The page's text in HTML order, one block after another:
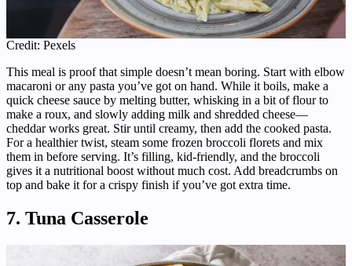
Credit: Pexels
This meal is proof that simple doesn’t mean boring. Start with elbow
macaroni or any pasta you’ve got on hand. While it boils, make a
quick cheese sauce by melting butter, whisking in a bit of flour to
make a roux, and slowly adding milk and shredded cheese—
cheddar works great. Stir until creamy, then add the cooked pasta.
For a healthier twist, steam some frozen broccoli florets and mix
them in before serving. It’s filling, kid-friendly, and the broccoli
gives it a nutritional boost without much cost. Add breadcrumbs on
top and bake it for a crispy finish if you’ve got extra time.
7. Tuna Casserole